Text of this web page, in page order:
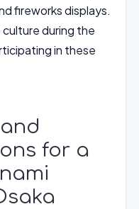
fireworks displays.
culture during the
in these
for a